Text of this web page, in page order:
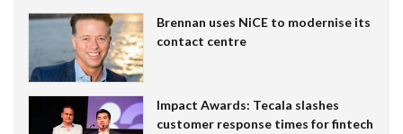
Brennan uses NiCE to modernise its
contact centre
Impact Awards: Tecala slashes
customer response times for fintech